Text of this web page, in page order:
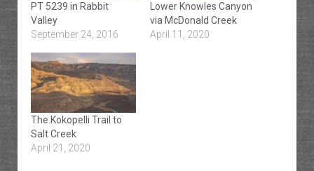
PT 5239 in Rabbit
Valley
September 24, 2016
Lower Knowles Canyon
via McDonald Creek
April 11, 2020
The Kokopelli Trail to
Salt Creek
April 21, 2020